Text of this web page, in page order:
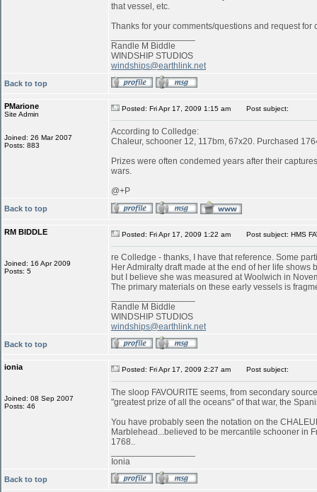
that vessel, etc.
Thanks for your comments/questions and request for
Randle M Biddle
WINDSHIP STUDIOS
windships@earthlink.net
Back to top
PMarione
Site Admin
Joined: 26 Mar 2007
Posts: 883
Posted: Fri Apr 17, 2009 1:15 am Post subject:
According to Colledge:
Chaleur, schooner 12, 117bm, 67x20. Purchased
Prizes were often condemed years after their
wars.
@+P
Back to top
RM BIDDLE
Joined: 16 Apr 2009
Posts: 5
Posted: Fri Apr 17, 2009 1:22 am Post subject: HMS
re Colledge - thanks, I have that reference. Some
Her Admiralty draft made at the end of her life
but I believe she was measured at Woolwich in
The primary materials on these early vessels is
Randle M Biddle
WINDSHIP STUDIOS
windships@earthlink.net
Back to top
ionia
Joined: 08 Sep 2007
Posts: 46
Posted: Fri Apr 17, 2009 2:27 am Post subject:
The sloop FAVOURITE seems, from secondary
"greatest prize of all the oceans" of that war, the
You have probably seen the notation on the
Marblehead...believed to be mercantile schooner in
1768..
Ionia
Back to top